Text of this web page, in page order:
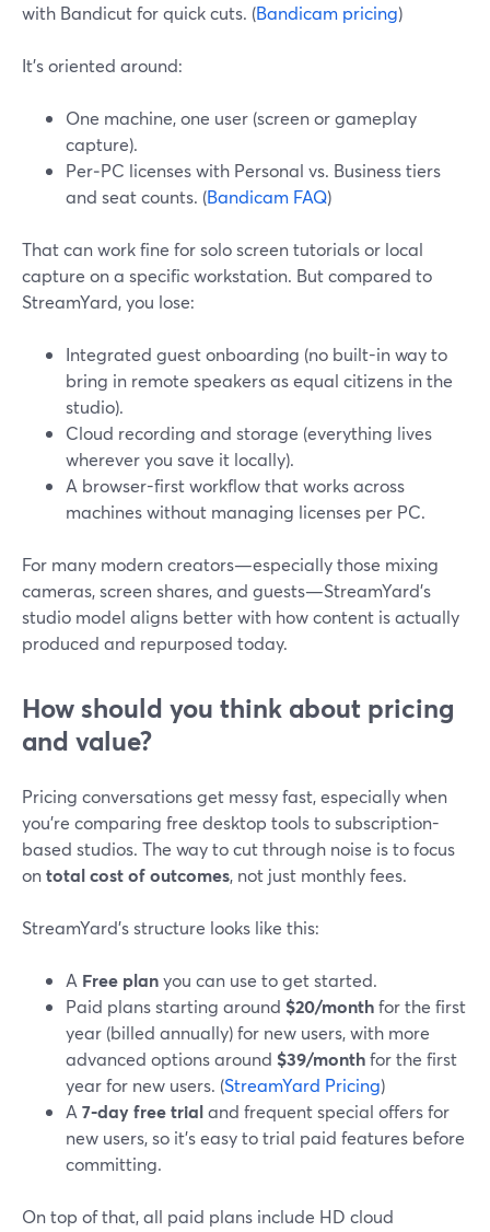
with Bandicut for quick cuts. (Bandicam pricing)
It’s oriented around:
One machine, one user (screen or gameplay
capture).
Per‑PC licenses with Personal vs. Business tiers
and seat counts. (Bandicam FAQ)
That can work fine for solo screen tutorials or local
capture on a specific workstation. But compared to
StreamYard, you lose:
Integrated guest onboarding (no built-in way to
bring in remote speakers as equal citizens in the
studio).
Cloud recording and storage (everything lives
wherever you save it locally).
A browser-first workflow that works across
machines without managing licenses per PC.
For many modern creators—especially those mixing
cameras, screen shares, and guests—StreamYard’s
studio model aligns better with how content is actually
produced and repurposed today.
How should you think about pricing
and value?
Pricing conversations get messy fast, especially when
you’re comparing free desktop tools to subscription-
based studios. The way to cut through noise is to focus
ontotal cost of outcomes, not just monthly fees.
StreamYard’s structure looks like this:
A Free planyou can use to get started.
Paid plans starting around $20/monthfor the first
year (billed annually) for new users, with more
advanced options around $39/monthfor the first
year for new users. (StreamYard Pricing)
A 7‑day free trialand frequent special offers for
new users, so it’s easy to trial paid features before
committing.
On top of that, all paid plans include HD cloud